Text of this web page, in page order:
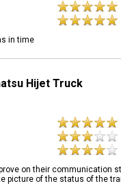
in time
Hijet Truck
on their communication
picture of the status of the